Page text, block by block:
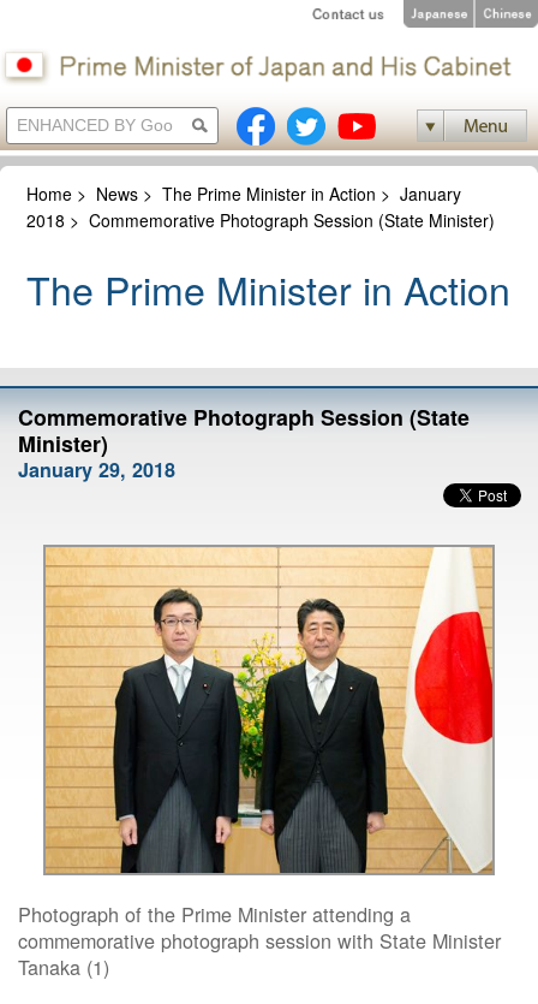
Home > News >The Prime Minister in Action >January
2018 >Commemorative Photograph Session (State Minister)
The Prime Minister in Action
Commemorative Photograph Session (State
Minister)
January 29, 2018
Photograph of the Prime Minister attending a
commemorative photograph session with State Minister
Tanaka (1)